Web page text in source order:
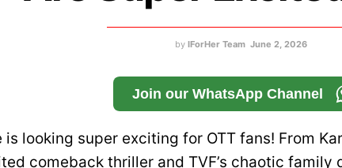
by IForHer Team June 2, 2026
Join our WhatsApp Channel
is looking super exciting for OTT fans! From
comeback thriller and TVF’s chaotic family